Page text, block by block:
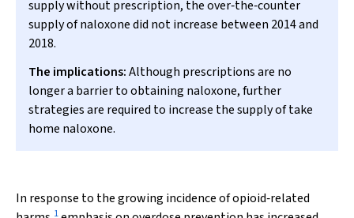
supply without prescription, the over‐the‐counter
supply of naloxone did not increase between 2014 and
2018.
The implications:Although prescriptions are no
longer a barrier to obtaining naloxone, further
strategies are required to increase the supply of take
home naloxone.
In response to the growing incidence of opioid‐related
1